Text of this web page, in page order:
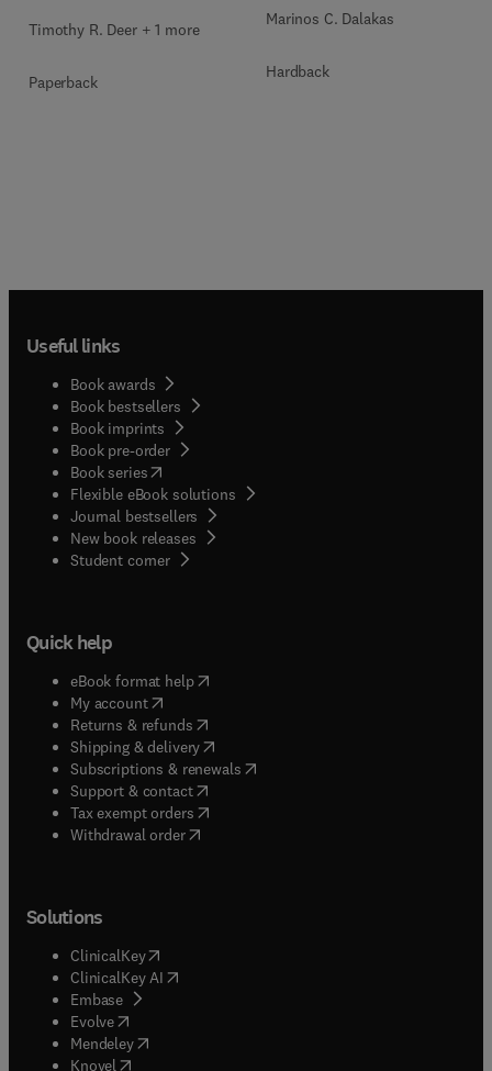
Timothy R. Deer + 1 more
Paperback
Marinos C. Dalakas
Hardback
Useful links
Book awards
Book bestsellers
Book imprints
Book pre-order
Book series(opens in new tab/window
Flexible eBook solutions
Journal bestsellers
New book releases
Student corner( opens in new tab/window
Quick help
eBook format help( opens in new tab/window
My account( opens in new tab/window
Returns & refunds( opens in new tab/window
Shipping & delivery(opens in new tab/window
Subscriptions & renewals( opens in new tab/window
Support & contact( opens in new tab/window
Tax exempt orders( opens in new tab/window
Withdrawal order
Solutions
ClinicalKey(opens in new tab/window
ClinicalKey AI opens in new tab/window
Embase( opens in new tab/window
Evolve(opens in new tab/window
Mendeley( opens in new tab/window
Knovel (opens in new tab/window